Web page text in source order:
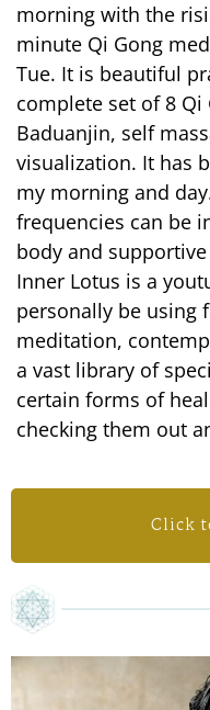
morning with the
minute Qi Gong
Tue. It is beautiful
complete set of 8 Qi
Baduanjin, self
visualization. It has
my morning and
frequencies can be
body and
Inner Lotus is a
personally be using
meditation,
a vast library of
certain forms of
checking them out
Click